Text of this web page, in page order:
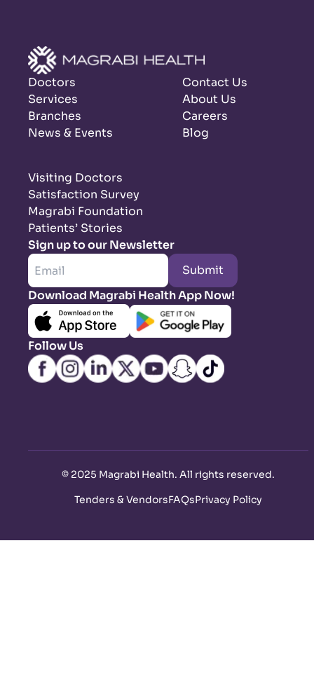
Doctors
Services
Branches
News & Events
Contact Us
About Us
Careers
Blog
Visiting Doctors
Satisfaction Survey
Magrabi Foundation
Patients’ Stories
Sign up to our Newsletter
Submit
Download Magrabi Health App Now!
Follow Us
© 2025 Magrabi Health. All rights reserved.
Tenders & VendorsFAQsPrivacy Policy